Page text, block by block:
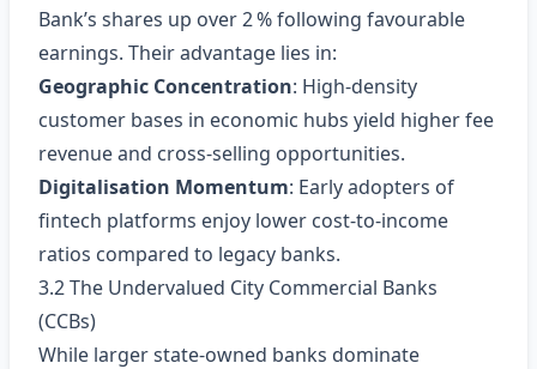
Bank’s shares up over 2 % following favourable
earnings. Their advantage lies in:
Geographic Concentration: High‑density
customer bases in economic hubs yield higher fee
revenue and cross‑selling opportunities.
Digitalisation Momentum: Early adopters of
fintech platforms enjoy lower cost‑to‑income
ratios compared to legacy banks.
3.2 The Undervalued City Commercial Banks
(CCBs)
While larger state‑owned banks dominate